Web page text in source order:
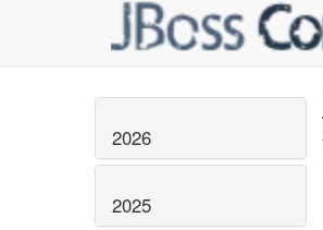
2026
2025